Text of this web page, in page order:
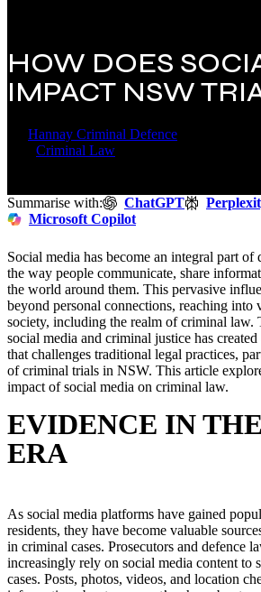
HOW DOES
IMPACT NSW
Hannay Criminal Defence
Criminal Law
Summarise with: ChatGPT
Microsoft Copilot
Social media has become an integral part
the way people communicate, share
the world around them. This pervasive
beyond personal connections, reaching into
society, including the realm of criminal law.
social media and criminal justice has
that challenges traditional legal practices,
of criminal trials in NSW. This article
impact of social media on criminal law.
EVIDENCE IN
ERA
As social media platforms have gained
residents, they have become valuable
in criminal cases. Prosecutors and defence
increasingly rely on social media content to
cases. Posts, photos, videos, and location